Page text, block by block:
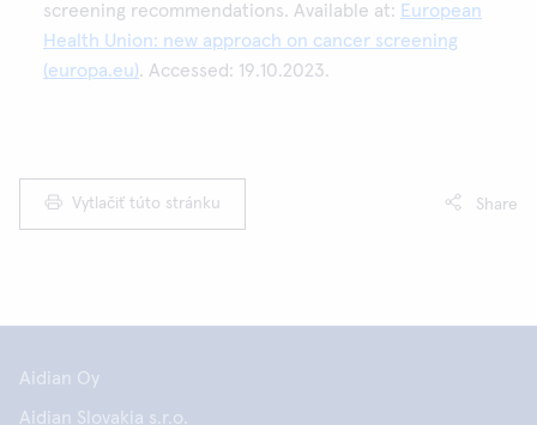
screening recommendations. Available at: European
Health Union: new approach on cancer screening
(europa.eu). Accessed: 19.10.2023.
Vytlačiť túto stránku Share
Aidian Oy
Aidian Slovakia s.r.o.